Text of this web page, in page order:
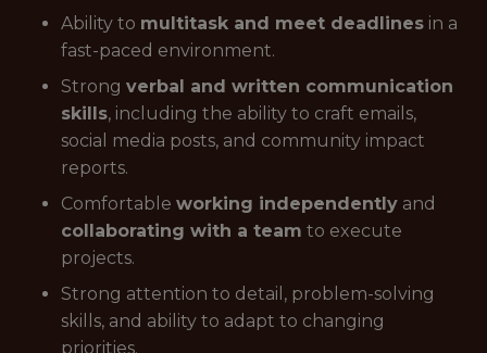
Ability to multitask and meet deadlines in a
fast-paced environment.
Strong verbal and written communication
skills, including the ability to craft emails,
social media posts, and community impact
reports.
Comfortable working independently and
collaborating with a team to execute
projects.
Strong attention to detail, problem-solving
skills, and ability to adapt to changing
priorities.